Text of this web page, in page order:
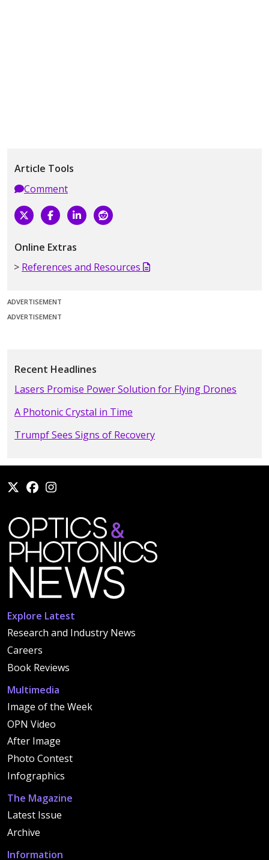
Article Tools
Comment
Online Extras
References and Resources
ADVERTISEMENT
ADVERTISEMENT
Recent Headlines
Lasers Promise Power Solution for Flying Drones
A Photonic Crystal in Time
Trumpf Sees Signs of Recovery
Explore Latest
Research and Industry News
Careers
Book Reviews
Multimedia
Image of the Week
OPN Video
After Image
Photo Contest
Infographics
The Magazine
Latest Issue
Archive
Information